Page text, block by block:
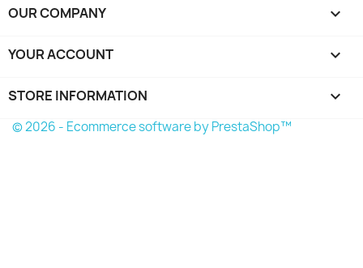
OUR COMPANY 
YOUR ACCOUNT 
STORE INFORMATION keyboard_arrow_down
© 2026 - Ecommerce software by PrestaShop™